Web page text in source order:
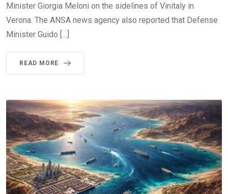
Minister Giorgia Meloni on the sidelines of Vinitaly in
Verona. The ANSA news agency also reported that Defense
Minister Guido […]
READ MORE